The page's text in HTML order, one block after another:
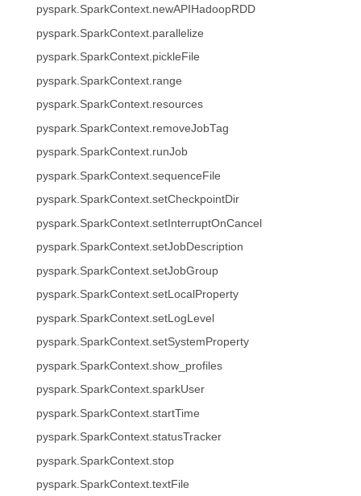
pyspark.SparkContext.newAPIHadoopRDD
pyspark.SparkContext.parallelize
pyspark.SparkContext.pickleFile
pyspark.SparkContext.range
pyspark.SparkContext.resources
pyspark.SparkContext.removeJobTag
pyspark.SparkContext.runJob
pyspark.SparkContext.sequenceFile
pyspark.SparkContext.setCheckpointDir
pyspark.SparkContext.setInterruptOnCancel
pyspark.SparkContext.setJobDescription
pyspark.SparkContext.setJobGroup
pyspark.SparkContext.setLocalProperty
pyspark.SparkContext.setLogLevel
pyspark.SparkContext.setSystemProperty
pyspark.SparkContext.show_profiles
pyspark.SparkContext.sparkUser
pyspark.SparkContext.startTime
pyspark.SparkContext.statusTracker
pyspark.SparkContext.stop
pyspark.SparkContext.textFile